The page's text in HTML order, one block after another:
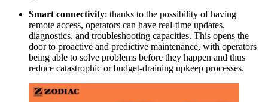
Smart connectivity: thanks to the possibility of having
remote access, operators can have real-time updates,
diagnostics, and troubleshooting capacities. This opens the
door to proactive and predictive maintenance, with operators
being able to solve problems before they happen and thus
reduce catastrophic or budget-draining upkeep processes.